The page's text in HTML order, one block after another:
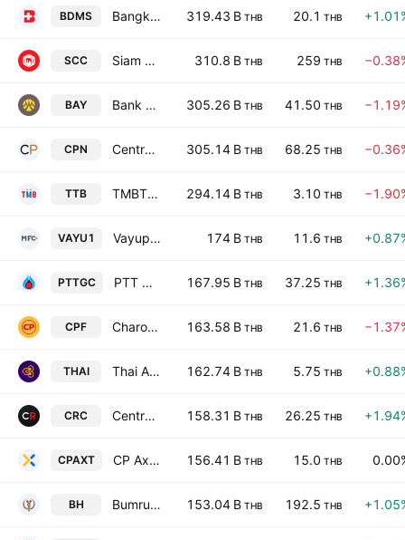
BDMS Bangkok Dusit Medical Services Public Co. Ltd. 319.43 B THB 20.1 THB
SCC Siam Cement Public Co. Ltd. 310.8 B THB 259 THB
BAY Bank of Ayudhya Public Co., Ltd. 305.26 B THB 41.50 THB
CPN Central Pattana Public Co. Ltd. 305.14 B THB 68.25 THB
TTB TMBThanachart Bank Public Company Limited 294.14 B THB 3.10 THB
VAYU1 Vayupak Fund 1 Class A 174 B THB 11.6 THB
PTTGC PTT Global Chemical Public Company Limited 167.95 B THB 37.25 THB
CPF Charoen Pokphand Foods Public Co. Ltd. 163.58 B THB 21.6 THB
THAI Thai Airways International Public Co. Ltd. 162.74 B THB 5.75 THB
CRC Central Retail Corporation Public Company Limited 158.31 B THB 26.25 THB
CPAXT CP Axtra Public Company Limited 156.41 B THB 15.0 THB
BH Bumrungrad Hospital Public Co., Ltd. 153.04 B THB 192.5 THB